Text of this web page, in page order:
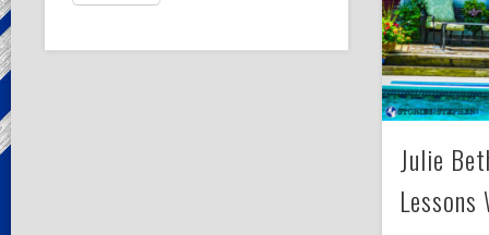
Julie
Lessons